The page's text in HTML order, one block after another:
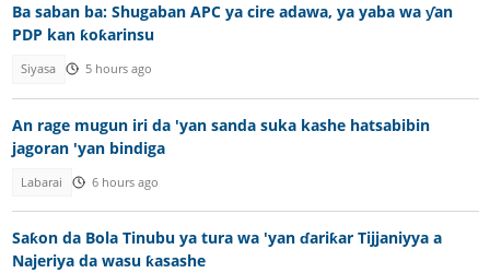
Ba saban ba: Shugaban APC ya cire adawa, ya yaba wa ƴan
PDP kan ƙoƙarinsu
Siyasa 5 hours ago
An rage mugun iri da 'yan sanda suka kashe hatsabibin
jagoran 'yan bindiga
Labarai 6 hours ago
Saƙon da Bola Tinubu ya tura wa 'yan ɗariƙar Tijjaniyya a
Najeriya da wasu ƙasashe